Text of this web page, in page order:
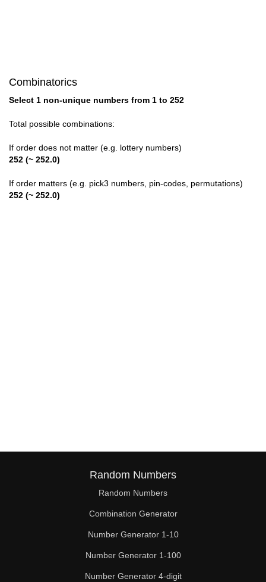
31
33
45
46
47
48
50
Combinatorics
Select 1 non-unique numbers from 1 to 252
Total possible combinations:
If order does not matter (e.g. lottery numbers)
252 (~ 252.0)
If order matters (e.g. pick3 numbers, pin-codes, permutations)
252 (~ 252.0)
Random Numbers
Random Numbers
Combination Generator
Number Generator 1-10
Number Generator 1-100
Number Generator 4-digit